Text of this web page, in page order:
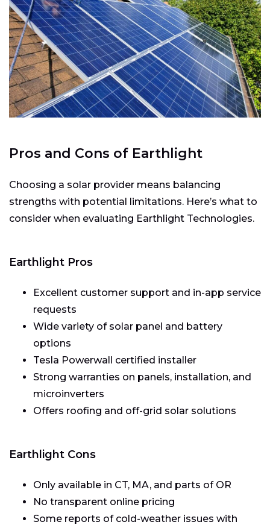
Pros and Cons of Earthlight
Choosing a solar provider means balancing
strengths with potential limitations. Here’s what to
consider when evaluating Earthlight Technologies.
Earthlight Pros
Excellent customer support and in-app service
requests
Wide variety of solar panel and battery
options
Tesla Powerwall certified installer
Strong warranties on panels, installation, and
microinverters
Offers roofing and off-grid solar solutions
Earthlight Cons
Only available in CT, MA, and parts of OR
No transparent online pricing
Some reports of cold-weather issues with